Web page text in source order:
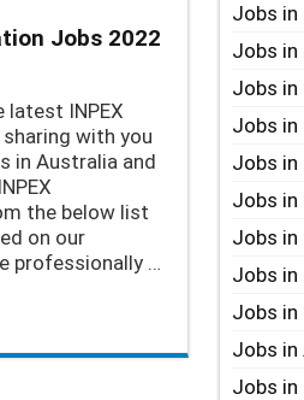
Jobs 2022
latest INPEX
sharing with you
in Australia and
the below list
on our
professionally …
Jobs in
Jobs in
Jobs in
Jobs in
Jobs in
Jobs in
Jobs in
Jobs in
Jobs in
Jobs in
Jobs in